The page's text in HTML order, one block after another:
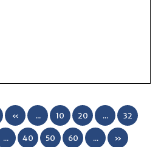
« ... 10 20 ... 32
... 40 50 60 ... »